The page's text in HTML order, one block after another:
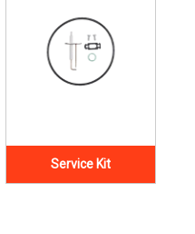
Service Kit